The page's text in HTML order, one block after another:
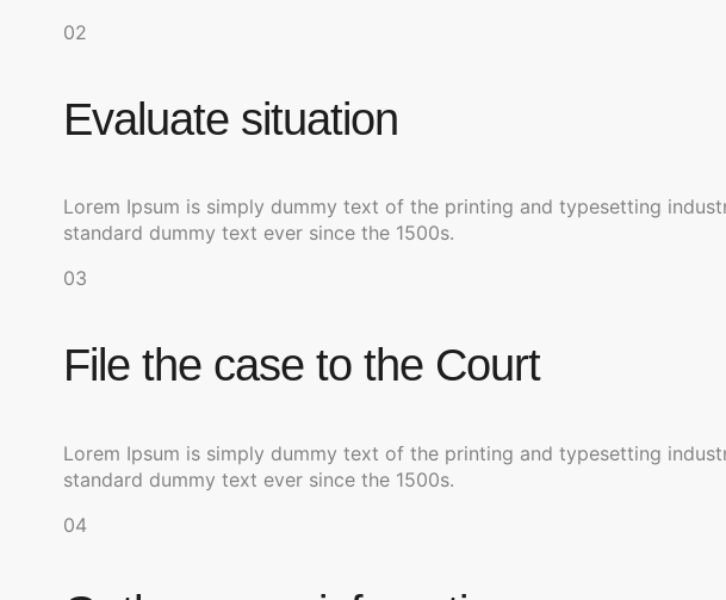
02
Evaluate situation
Lorem Ipsum is simply dummy text of the printing and typesetting
standard dummy text ever since the 1500s.
03
File the case to the Court
Lorem Ipsum is simply dummy text of the printing and typesetting
standard dummy text ever since the 1500s.
04